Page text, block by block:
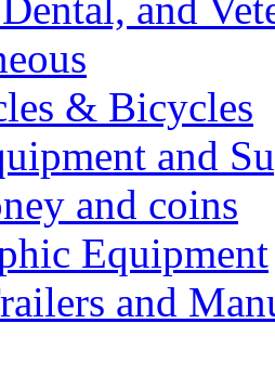
& Bicycles
and
and coins
Equipment
and